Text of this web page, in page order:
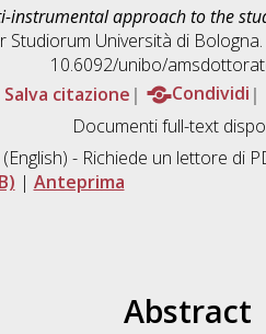
instrumental approach to the
Studiorum Università di
10.6092/unibo/
Salva citazione
Condividi
Documenti full-text
- Richiede un lettore di
| Anteprima
Abstract